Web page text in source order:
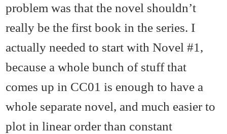
problem was that the novel shouldn’t
really be the first book in the series. I
actually needed to start with Novel #1,
because a whole bunch of stuff that
comes up in CC01 is enough to have a
whole separate novel, and much easier to
plot in linear order than constant